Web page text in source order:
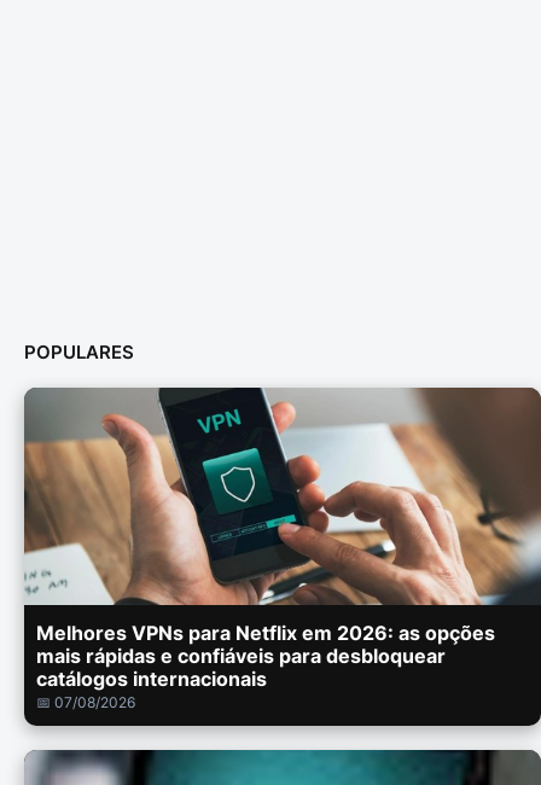
POPULARES
Melhores VPNs para Netflix em 2026: as opções
mais rápidas e confiáveis para desbloquear
catálogos internacionais
📅 07/08/2026